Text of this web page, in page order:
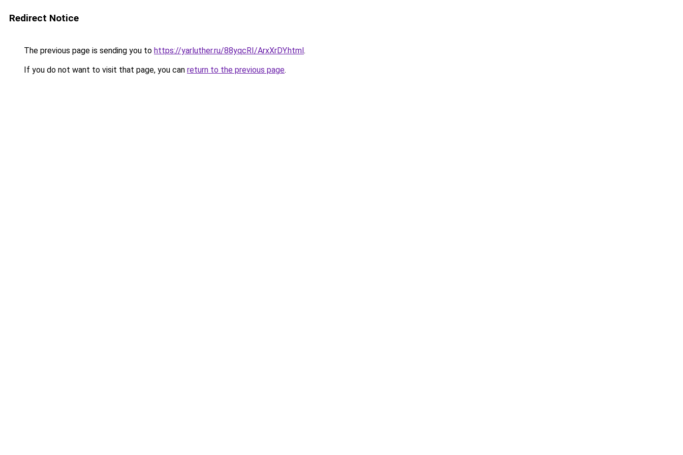
Redirect Notice
The previous page is sending you to https://yarluther.ru/88yqcRI/ArxXrDY.html.
If you do not want to visit that page, you can return to the previous page.